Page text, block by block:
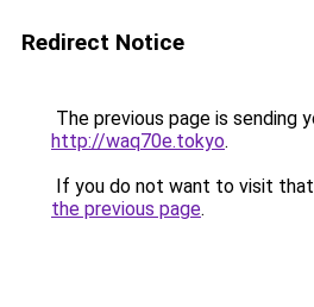
Redirect Notice
The previous page is sending
http://waq70e.tokyo.
If you do not want to visit that
the previous page.